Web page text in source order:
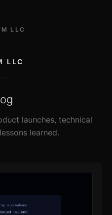
LLC
LLC
launches, technical
learned.